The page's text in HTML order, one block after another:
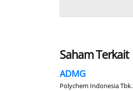
Saham Terkait
ADMG
Polychem Indonesia Tbk.